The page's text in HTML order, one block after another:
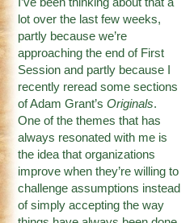
I’ve been thinking about that a
lot over the last few weeks,
partly because we’re
approaching the end of First
Session and partly because I
recently reread some sections
of Adam Grant’sOriginals.
One of the themes that has
always resonated with me is
the idea that organizations
improve when they’re willing to
challenge assumptions instead
of simply accepting the way